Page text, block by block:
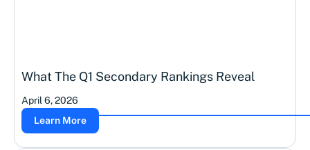
What The Q1 Secondary Rankings Reveal
April 6, 2026
Learn More